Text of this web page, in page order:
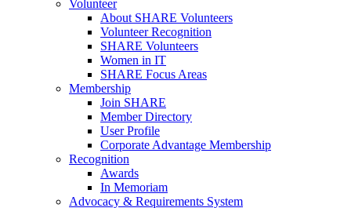
Volunteer
About SHARE Volunteers
Volunteer Recognition
SHARE Volunteers
Women in IT
SHARE Focus Areas
Membership
Join SHARE
Member Directory
User Profile
Corporate Advantage Membership
Recognition
Awards
In Memoriam
Advocacy & Requirements System